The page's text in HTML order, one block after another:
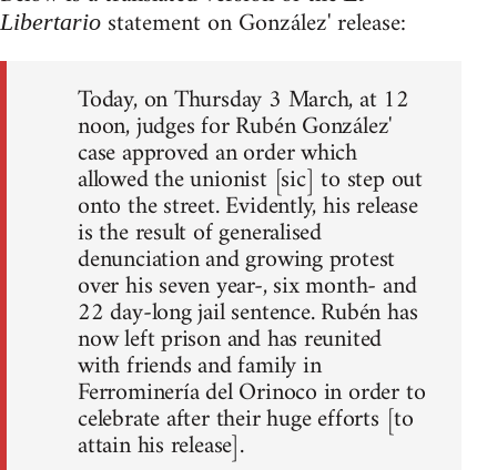
Libertario statement on González' release:
Today, on Thursday 3 March, at 12
noon, judges for Rubén González'
case approved an order which
allowed the unionist [sic] to step out
onto the street. Evidently, his release
is the result of generalised
denunciation and growing protest
over his seven year-, six month- and
22 day-long jail sentence. Rubén has
now left prison and has reunited
with friends and family in
Ferrominería del Orinoco in order to
celebrate after their huge efforts [to
attain his release].